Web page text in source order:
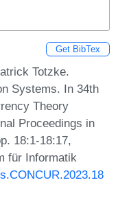
Get BibTex
Totzke.
Systems. In 34th
Theory
Proceedings in
18:1-18:17,
für Informatik